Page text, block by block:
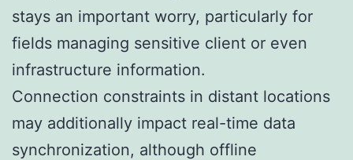
stays an important worry, particularly for
fields managing sensitive client or even
infrastructure information.
Connection constraints in distant locations
may additionally impact real-time data
synchronization, although offline